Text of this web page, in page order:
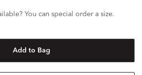
You can special order a size.
Add to Bag